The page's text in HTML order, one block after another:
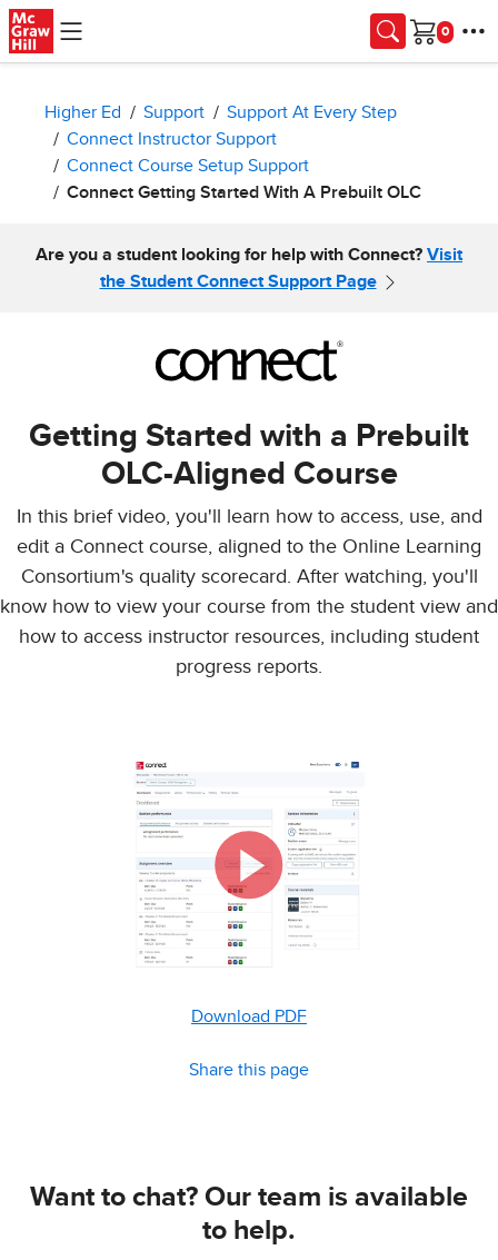
Skip to main content
Cart
Higher Ed Support
Support At Every Step
Connect Instructor Support
Connect Course Setup Support
Connect Getting Started With A Prebuilt OLC
Are you a student looking for help with Connect? Visit
the Student Connect Support Page
Getting Started with a Prebuilt
OLC-Aligned Course
In this brief video, you'll learn how to access, use, and
edit a Connect course, aligned to the Online Learning
Consortium's quality scorecard. After watching, you'll
know how to view your course from the student view and
how to access instructor resources, including student
progress reports.
Download PDF
Share this page
Want to chat? Our team is available
to help.